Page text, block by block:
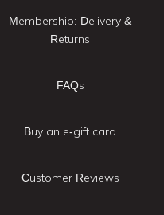
Membership: Delivery &
Returns
FAQs
Buy an e-gift card
Customer Reviews